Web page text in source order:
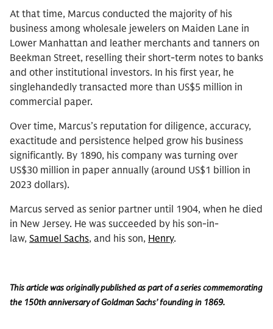
At that time, Marcus conducted the majority of his
business among wholesale jewelers on Maiden Lane in
Lower Manhattan and leather merchants and tanners on
Beekman Street, reselling their short-term notes to banks
and other institutional investors. In his first year, he
singlehandedly transacted more than US$5 million in
commercial paper.
Over time, Marcus’s reputation for diligence, accuracy,
exactitude and persistence helped grow his business
significantly. By 1890, his company was turning over
US$30 million in paper annually (around US$1 billion in
2023 dollars).
Marcus served as senior partner until 1904, when he died
in New Jersey. He was succeeded by his son-in-
law, Samuel Sachs, and his son, Henry.
This article was originally published as part of a series commemorating
the 150th anniversary of Goldman Sachs’ founding in 1869.